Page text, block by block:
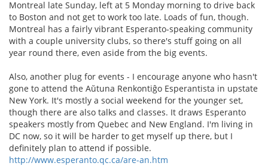
Montreal late Sunday, left at 5 Monday morning to drive back
to Boston and not get to work too late. Loads of fun, though.
Montreal has a fairly vibrant Esperanto-speaking community
with a couple university clubs, so there's stuff going on all
year round there, even aside from the big events.
Also, another plug for events - I encourage anyone who hasn't
gone to attend the Aŭtuna Renkontiĝo Esperantista in upstate
New York. It's mostly a social weekend for the younger set,
though there are also talks and classes. It draws Esperanto
speakers mostly from Quebec and New England. I'm living in
DC now, so it will be harder to get myself up there, but I
definitely plan to attend if possible.
http://www.esperanto.qc.ca/are-an.htm